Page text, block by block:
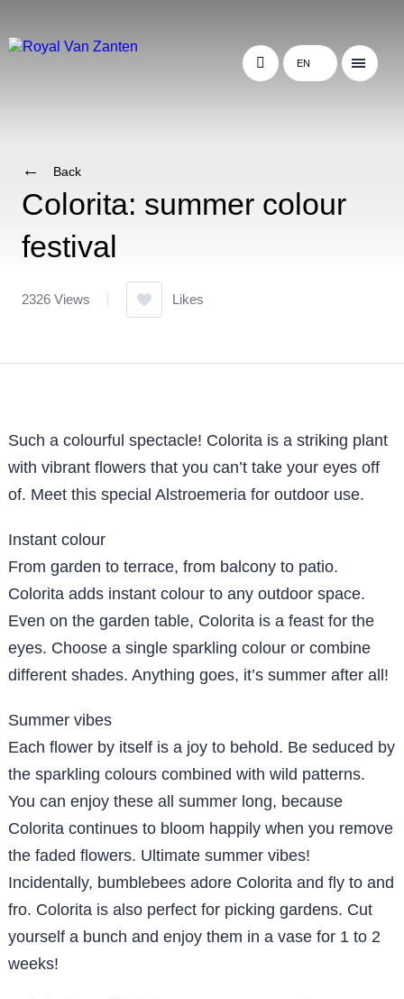
EN
Back
Colorita: summer colour
festival
2326 Views Likes
Such a colourful spectacle! Colorita is a striking plant
with vibrant flowers that you can’t take your eyes off
of. Meet this special Alstroemeria for outdoor use.
Instant colour
From garden to terrace, from balcony to patio.
Colorita adds instant colour to any outdoor space.
Even on the garden table, Colorita is a feast for the
eyes. Choose a single sparkling colour or combine
different shades. Anything goes, it’s summer after all!
Summer vibes
Each flower by itself is a joy to behold. Be seduced by
the sparkling colours combined with wild patterns.
You can enjoy these all summer long, because
Colorita continues to bloom happily when you remove
the faded flowers. Ultimate summer vibes!
Incidentally, bumblebees adore Colorita and fly to and
fro. Colorita is also perfect for picking gardens. Cut
yourself a bunch and enjoy them in a vase for 1 to 2
weeks!